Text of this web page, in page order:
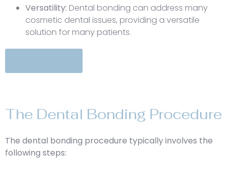
Versatility: Dental bonding can address many
cosmetic dental issues, providing a versatile
solution for many patients.
The Dental Bonding Procedure
The dental bonding procedure typically involves the
following steps: